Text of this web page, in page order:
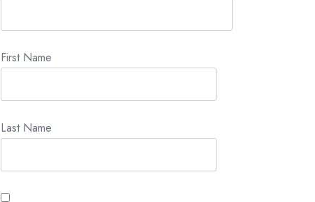
First Name
Last Name